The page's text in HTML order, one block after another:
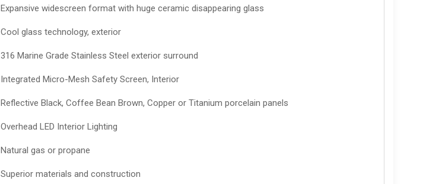
Expansive widescreen format with huge ceramic disappearing glass
Cool glass technology, exterior
316 Marine Grade Stainless Steel exterior surround
Integrated Micro-Mesh Safety Screen, Interior
Reflective Black, Coffee Bean Brown, Copper or Titanium porcelain panels
Overhead LED Interior Lighting
Natural gas or propane
Superior materials and construction